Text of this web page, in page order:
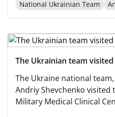
National Ukrainian Team
The Ukrainian team
The Ukraine national
Andriy Shevchenko visited
Military Medical Clinical